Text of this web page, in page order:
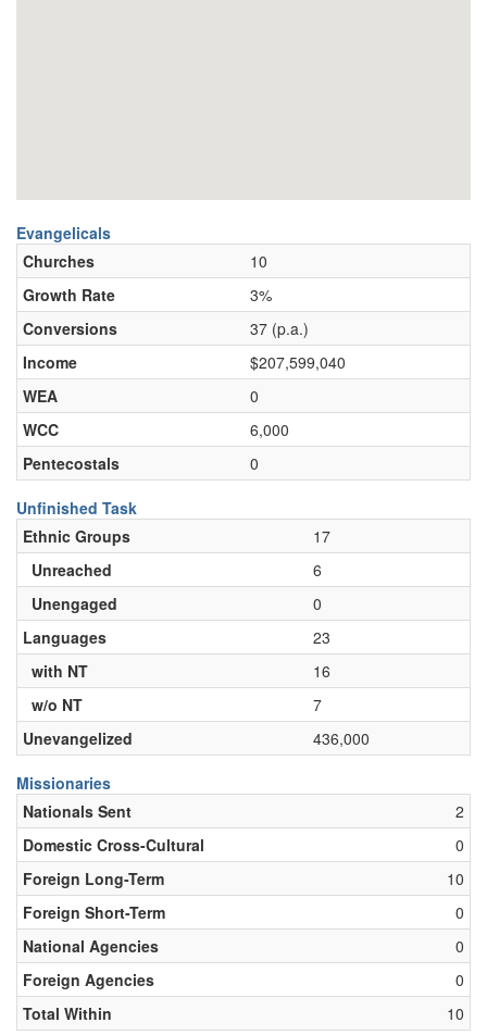
Evangelicals
Churches
10
Growth Rate
3%
Conversions
37 (p.a.)
Income
$207,599,040
WEA
0
WCC
6,000
Pentecostals
0
Unfinished Task
Ethnic Groups
17
Unreached
6
Unengaged
0
Languages
23
with NT
16
w/o NT
7
Unevangelized
436,000
Missionaries
Nationals Sent
2
Domestic Cross-Cultural
0
Foreign Long-Term
10
Foreign Short-Term
0
National Agencies
0
Foreign Agencies
0
Total Within
10